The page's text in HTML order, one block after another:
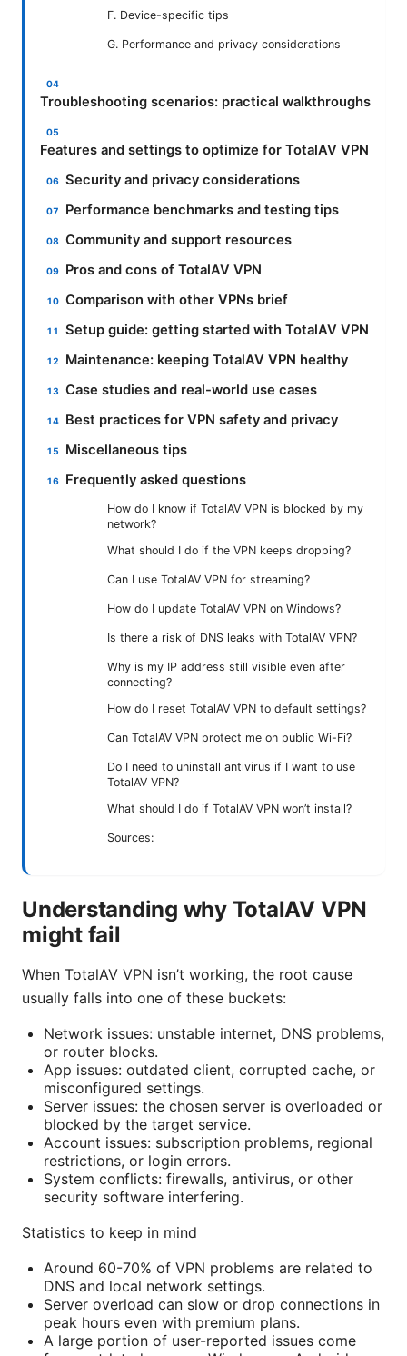
F. Device-specific tips
G. Performance and privacy considerations
Troubleshooting scenarios: practical walkthroughs
Features and settings to optimize for TotalAV VPN
Security and privacy considerations
Performance benchmarks and testing tips
Community and support resources
Pros and cons of TotalAV VPN
Comparison with other VPNs brief
Setup guide: getting started with TotalAV VPN
Maintenance: keeping TotalAV VPN healthy
Case studies and real-world use cases
Best practices for VPN safety and privacy
Miscellaneous tips
Frequently asked questions
How do I know if TotalAV VPN is blocked by my
network?
What should I do if the VPN keeps dropping?
Can I use TotalAV VPN for streaming?
How do I update TotalAV VPN on Windows?
Is there a risk of DNS leaks with TotalAV VPN?
Why is my IP address still visible even after
connecting?
How do I reset TotalAV VPN to default settings?
Can TotalAV VPN protect me on public Wi-Fi?
Do I need to uninstall antivirus if I want to use
TotalAV VPN?
What should I do if TotalAV VPN won’t install?
Sources:
Understanding why TotalAV VPN
might fail
When TotalAV VPN isn’t working, the root cause
usually falls into one of these buckets:
Network issues: unstable internet, DNS problems,
or router blocks.
App issues: outdated client, corrupted cache, or
misconfigured settings.
Server issues: the chosen server is overloaded or
blocked by the target service.
Account issues: subscription problems, regional
restrictions, or login errors.
System conflicts: firewalls, antivirus, or other
security software interfering.
Statistics to keep in mind
Around 60-70% of VPN problems are related to
DNS and local network settings.
Server overload can slow or drop connections in
peak hours even with premium plans.
A large portion of user-reported issues come